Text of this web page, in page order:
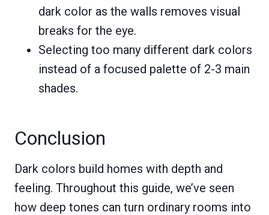
dark color as the walls removes visual
breaks for the eye.
Selecting too many different dark colors
instead of a focused palette of 2-3 main
shades.
Conclusion
Dark colors build homes with depth and
feeling. Throughout this guide, we’ve seen
how deep tones can turn ordinary rooms into